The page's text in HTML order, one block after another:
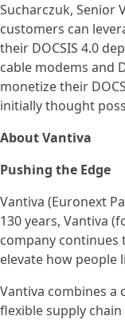
Sucharczuk, Senior
customers can
their DOCSIS 4.0
cable modems and
monetize their
initially thought
About Vantiva
Pushing the Edge
Vantiva (Euronext
130 years, Vantiva
company continues
elevate how people
Vantiva combines
flexible supply